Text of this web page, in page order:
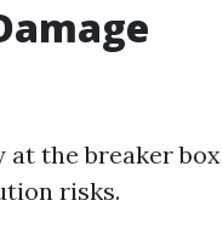
at the breaker box
risks.